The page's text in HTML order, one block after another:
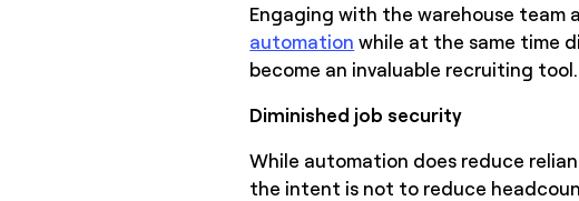
Engaging with the warehouse team
automation while at the same time
become an invaluable recruiting tool.
Diminished job security
While automation does reduce
the intent is not to reduce